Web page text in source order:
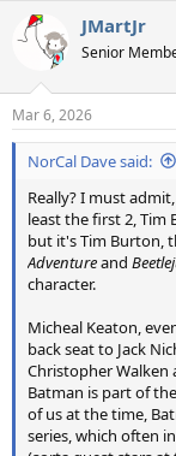
c
t
s
:
JMartJr
Senior
Mar 6, 2026
NorCal Dave said:
Really? I must
least the first 2, Tim
but it's Tim Burton,
Adventureand
character.
Micheal Keaton,
back seat to Jack
Christopher Walken
Batman is part of
of us at the time,
series, which often